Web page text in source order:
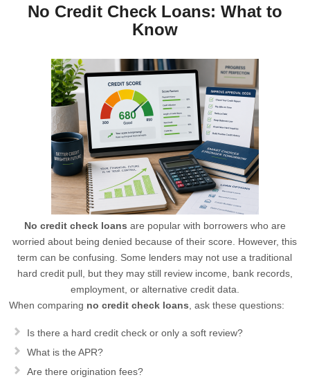
No Credit Check Loans: What to
Know
No credit check loans are popular with borrowers who are
worried about being denied because of their score. However, this
term can be confusing. Some lenders may not use a traditional
hard credit pull, but they may still review income, bank records,
employment, or alternative credit data.
When comparing no credit check loans , ask these questions:
Is there a hard credit check or only a soft review?
What is the APR?
Are there origination fees?